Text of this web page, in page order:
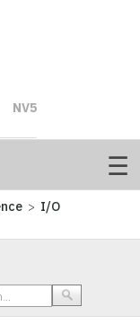
> I/O